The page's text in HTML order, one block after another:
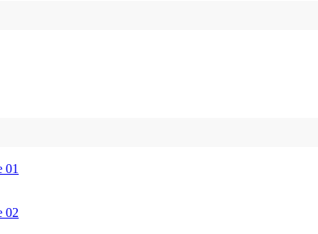
01
02